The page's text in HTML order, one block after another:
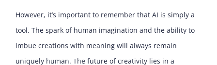
However, it’s important to remember that AI is simply a
tool. The spark of human imagination and the ability to
imbue creations with meaning will always remain
uniquely human. The future of creativity lies in a